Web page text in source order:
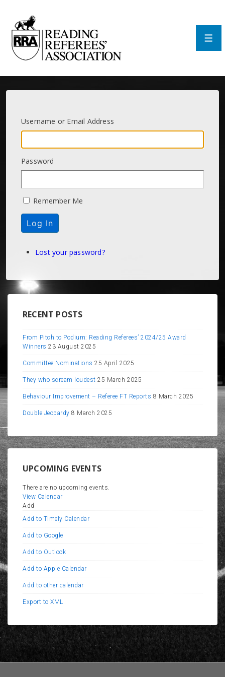
Main
Content
Username or Email Address
Password
Remember Me
Log In
Lost your password?
RECENT POSTS
From Pitch to Podium: Reading Referees’ 2024/25 Award
Winners 23 August 2025
Committee Nominations 25 April 2025
They who scream loudest 25 March 2025
Behaviour Improvement – Referee FT Reports 8 March 2025
Double Jeopardy 8 March 2025
UPCOMING EVENTS
There are no upcoming events.
View Calendar
Add
Add to Timely Calendar
Add to Google
Add to Outlook
Add to Apple Calendar
Add to other calendar
Export to XML